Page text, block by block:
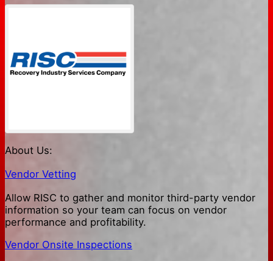
About Us:
Vendor Vetting
Allow RISC to gather and monitor third-party vendor
information so your team can focus on vendor
performance and profitability.
Vendor Onsite Inspections